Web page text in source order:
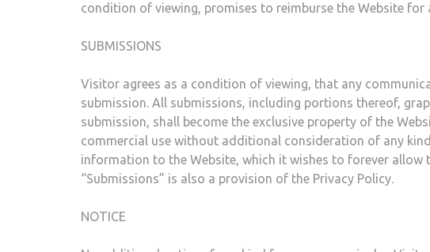
condition of viewing, promises to reimburse the Website for
SUBMISSIONS
Visitor agrees as a condition of viewing, that any
submission. All submissions, including portions thereof,
submission, shall become the exclusive property of the
commercial use without additional consideration of any
information to the Website, which it wishes to forever allow
“Submissions” is also a provision of the Privacy Policy.
NOTICE